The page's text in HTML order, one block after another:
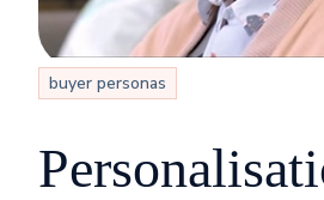
buyer personas